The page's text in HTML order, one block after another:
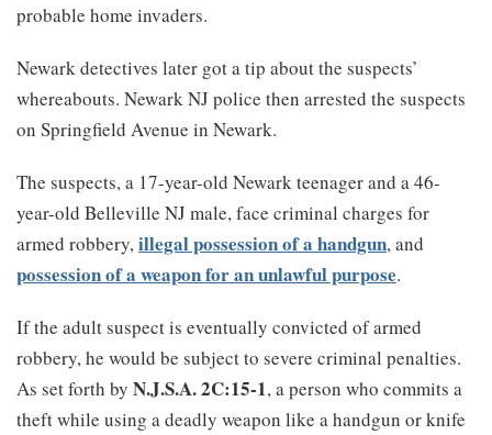
probable home invaders.
Newark detectives later got a tip about the suspects’
whereabouts. Newark NJ police then arrested the suspects
on Springfield Avenue in Newark.
The suspects, a 17-year-old Newark teenager and a 46-
year-old Belleville NJ male, face criminal charges for
armed robbery, illegal possession of a handgun, and
possession of a weapon for an unlawful purpose.
If the adult suspect is eventually convicted of armed
robbery, he would be subject to severe criminal penalties.
As set forth by N.J.S.A. 2C:15-1, a person who commits a
theft while using a deadly weapon like a handgun or knife